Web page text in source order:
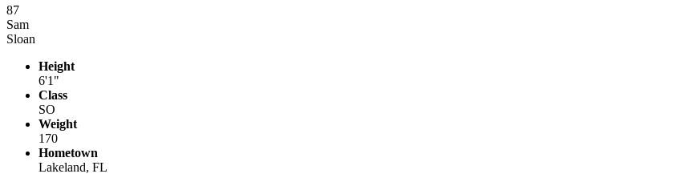
87
Sam
Sloan
Height
6'1"
Class
SO
Weight
170
Hometown
Lakeland, FL